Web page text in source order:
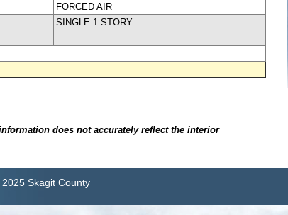
FORCED AIR
SINGLE 1 STORY
does not accurately reflect the interior
Skagit County